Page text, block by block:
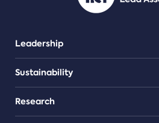
Leadership
Sustainability
Research